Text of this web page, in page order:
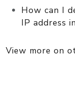
How can I
IP address
View more on